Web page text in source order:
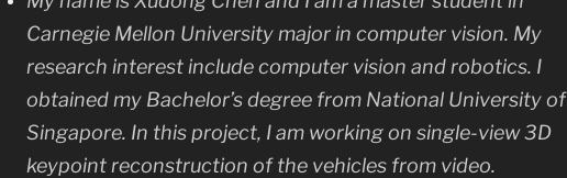
Carnegie Mellon University major in computer vision. My
research interest include computer vision and robotics. I
obtained my Bachelor’s degree from National University of
Singapore. In this project, I am working on single-view 3D
keypoint reconstruction of the vehicles from video.